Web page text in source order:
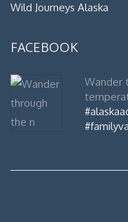
Wild Journeys Alaska
FACEBOOK
Wander